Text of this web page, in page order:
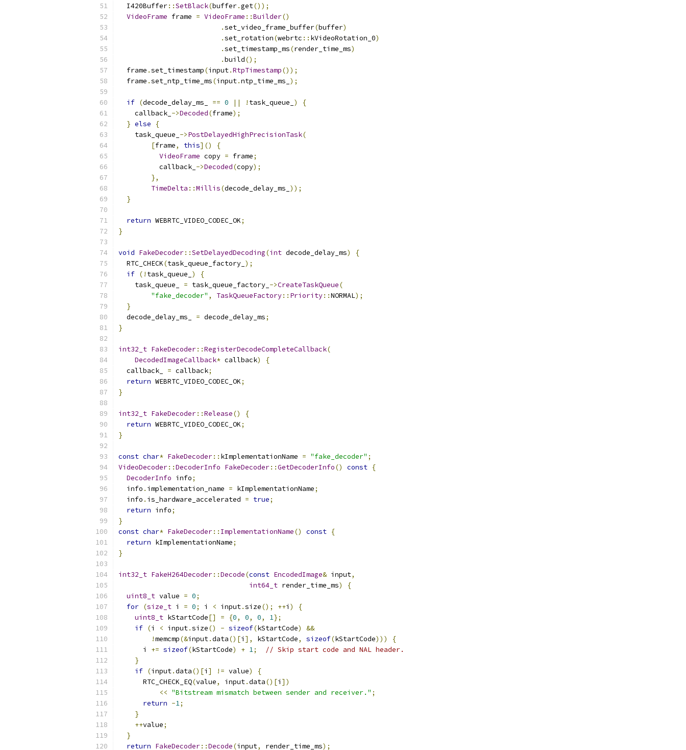
  I420Buffer
::SetBlack(buffer.get());
VideoFrame frame = VideoFrame ::Builder()
.set_video_frame_buffer(buffer)
.set_rotation(webrtc :: kVideoRotation_0)
.set_timestamp_ms(render_time_ms)
.build();
  frame
.set_timestamp(input.RtpTimestamp());
  frame
.set_ntp_time_ms(input.ntp_time_ms_ );
if (decode_delay_ms_ == 0 || ! task_queue_ )
{
    callback_
->Decoded(frame);
} else
{
    task_queue_
->PostDelayedHighPrecisionTask(
[frame, this]()
{
VideoFrame copy = frame;
          callback_
->Decoded(copy);
},
TimeDelta ::Millis(decode_delay_ms_ ));
}
return WEBRTC_VIDEO_CODEC_OK;
}
void FakeDecoder::SetDelayedDecoding(int decode_delay_ms)
{
  RTC_CHECK
(task_queue_factory_ );
if (! task_queue_ )
{
    task_queue_
= task_queue_factory_ ->CreateTaskQueue(
"fake_decoder" , TaskQueueFactory:: Priority::NORMAL);
}
  decode_delay_ms_
= decode_delay_ms;
}
int32_t FakeDecoder::RegisterDecodeCompleteCallback(
DecodedImageCallback* callback)
{
  callback_
= callback;
return WEBRTC_VIDEO_CODEC_OK;
}
int32_t FakeDecoder::Release()
{
return WEBRTC_VIDEO_CODEC_OK;
}
const char* FakeDecoder:: kImplementationName = "fake_decoder" ;
VideoDecoder::DecoderInfo FakeDecoder::GetDecoderInfo() const {
DecoderInfo info;
  info
. implementation_name = kImplementationName;
  info
. is_hardware_accelerated = true;
return info;
}
const char* FakeDecoder:: ImplementationName() const {
return kImplementationName;
}
int32_t FakeH264Decoder::Decode(const EncodedImage& input,
int64_t render_time_ms)
{
uint8_t value = 0;
for (size_t i = 0; i < input.size(); ++i )
{
uint8_t kStartCode[] = {0, 0, 0, 1};
if (i < input.size() - sizeof(kStartCode)
&&
!memcmp(&input.data()[i ], kStartCode, sizeof(kStartCode)))
{
      i
+= sizeof(kStartCode) + 1;
// Skip start code and NAL header.
}
if (input.data()[i ] != value)
{
      RTC_CHECK_EQ
(value, input.data()[i ])
<< "Bitstream mismatch between sender and receiver." ;
return -1;
}
++value;
}
return FakeDecoder::Decode(input, render_time_ms);